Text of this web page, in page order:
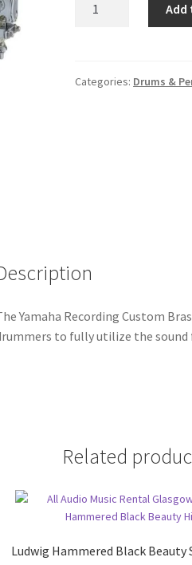
Snare
Add
Categories: Drums &
Yamaha Recording Custom
to fully utilize the
Related
Ludwig Hammered Black Beauty